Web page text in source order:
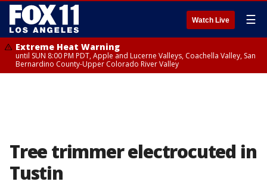
Watch Live ☰
Extreme Heat Warning
until SUN 8:00 PM PDT, Apple and Lucerne Valleys, Coachella Valley, San
Bernardino County-Upper Colorado River Valley
Tree trimmer electrocuted in
Tustin